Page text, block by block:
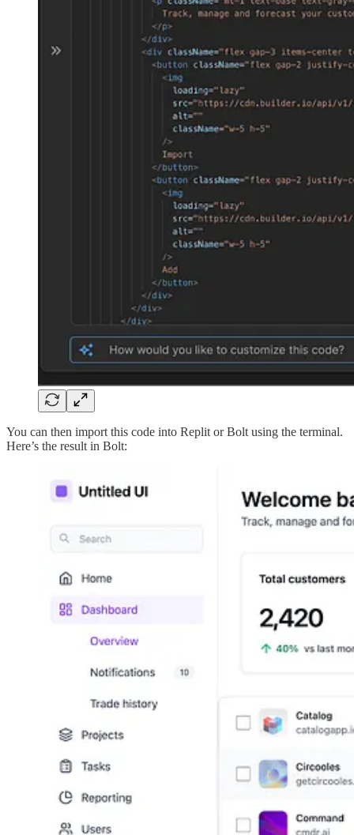
You can then import this code into Replit or Bolt using the terminal.
Here’s the result in Bolt: